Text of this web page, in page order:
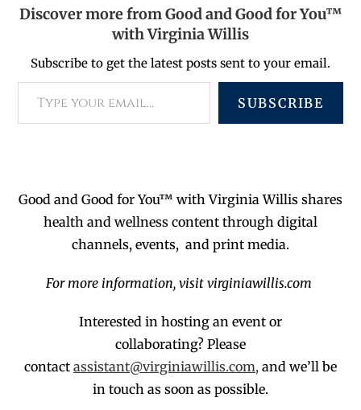
Discover more from Good and Good for You™
with Virginia Willis
Subscribe to get the latest posts sent to your email.
SUBSCRIBE
Good and Good for You™ with Virginia Willis shares
health and wellness content through digital
channels, events, and print media.
For more information, visit virginiawillis.com
Interested in hosting an event or
collaborating? Please
contact assistant@virginiawillis.com, and we’ll be
in touch as soon as possible.